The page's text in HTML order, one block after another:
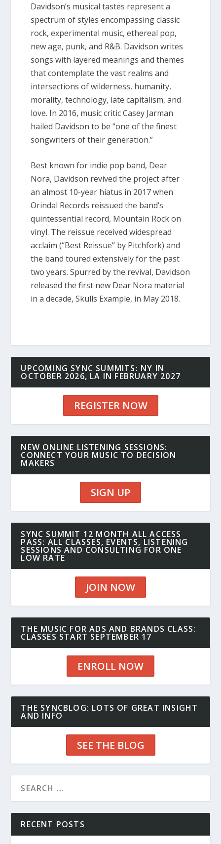
Davidson’s musical tastes represent a
spectrum of styles encompassing classic
rock, experimental music, ethereal pop,
new age, punk, and R&B. Davidson writes
songs with layered meanings and themes
that contemplate the vast realms and
intersections of wilderness, humanity,
morality, technology, late capitalism, and
love. In 2016, music critic Casey Jarman
hailed Davidson to be “one of the finest
songwriters of their generation.”
Best known for indie pop band, Dear
Nora, Davidson revived the project after
an almost 10-year hiatus in 2017 when
Orindal Records reissued the band’s
quintessential record, Mountain Rockon
vinyl. The reissue received widespread
acclaim (“Best Reissue” by Pitchfork) and
the band toured extensively for the past
two years. Spurred by the revival, Davidson
released the first new Dear Nora material
in a decade,Skulls Example, in May 2018.
UPCOMING SYNC SUMMITS: NY IN
OCTOBER 2026, LA IN FEBRUARY 2027
REGISTER NOW
NEW ONLINE LISTENING SESSIONS:
CONNECT YOUR MUSIC TO DECISION
MAKERS
SIGN UP
SYNC SUMMIT 12 MONTH ALL ACCESS
PASS: ALL CLASSES, EVENTS, LISTENING
SESSIONS AND CONSULTING FOR ONE
LOW RATE
JOIN NOW
THE MUSIC FOR ADS AND BRANDS CLASS:
CLASSES START SEPTEMBER 17
ENROLL NOW
THE SYNCBLOG: LOTS OF GREAT INSIGHT
AND INFO
SEE THE BLOG
RECENT POSTS